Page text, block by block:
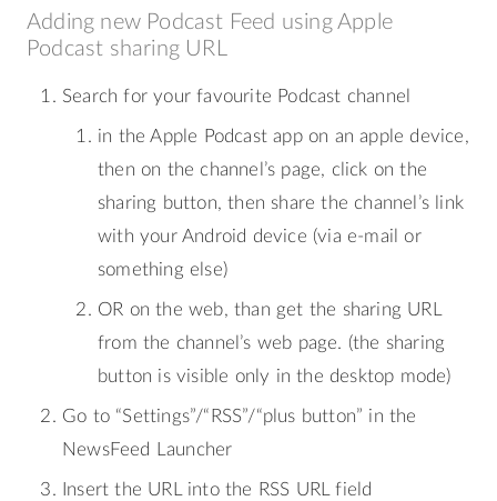
Adding new Podcast Feed using Apple
Podcast sharing URL
Search for your favourite Podcast channel
in the Apple Podcast app on an apple device,
then on the channel’s page, click on the
sharing button, then share the channel’s link
with your Android device (via e-mail or
something else)
OR on the web, than get the sharing URL
from the channel’s web page. (the sharing
button is visible only in the desktop mode)
Go to “Settings”/“RSS”/“plus button” in the
NewsFeed Launcher
Insert the URL into the RSS URL field